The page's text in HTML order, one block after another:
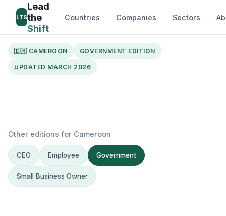
LTS
Lead
the
Shift
Countries Companies Sectors
🇨🇲 CAMEROON GOVERNMENT EDITION
UPDATED MARCH 2026
Other editions for Cameroon
CEO Employee Government
Small Business Owner